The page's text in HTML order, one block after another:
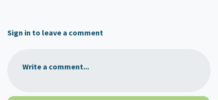
Sign in to leave a comment
Write a comment...